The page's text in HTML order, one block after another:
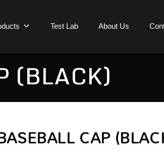
Test Lab About Us
(BLACK)
CAP